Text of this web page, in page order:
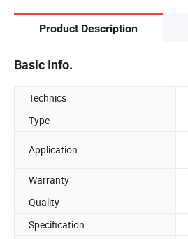
Product Description
Basic Info.
Technics
Type
Application
Warranty
Quality
Specification